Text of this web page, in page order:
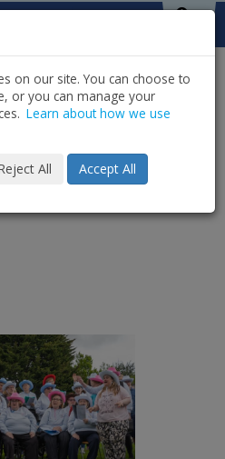
Rock Choir
on our site. You can choose to
or you can manage your
Learn about how we use
All Accept All